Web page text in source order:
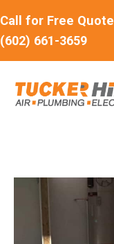
to
content
Call for Free Quote
(602) 661-3659